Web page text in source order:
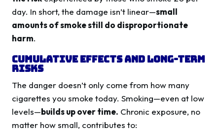
day. In short, the damage isn’t linear—small
amounts of smoke still do disproportionate
harm.
Cumulative Effects and Long-Term
Risks
The danger doesn’t only come from how many
cigarettes you smoke today. Smoking—even at low
levels—builds up over time. Chronic exposure, no
matter how small, contributes to: